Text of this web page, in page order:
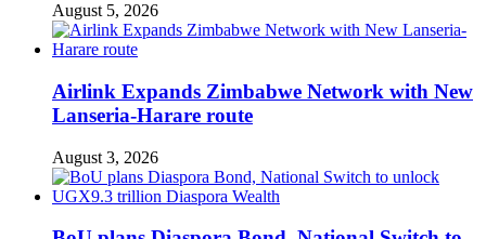
August 5, 2026
Airlink Expands Zimbabwe Network with New
Lanseria-Harare route
August 3, 2026